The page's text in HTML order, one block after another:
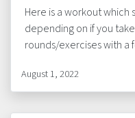
Here is a workout
depending on if you
rounds/exercises with a
August 1, 2022